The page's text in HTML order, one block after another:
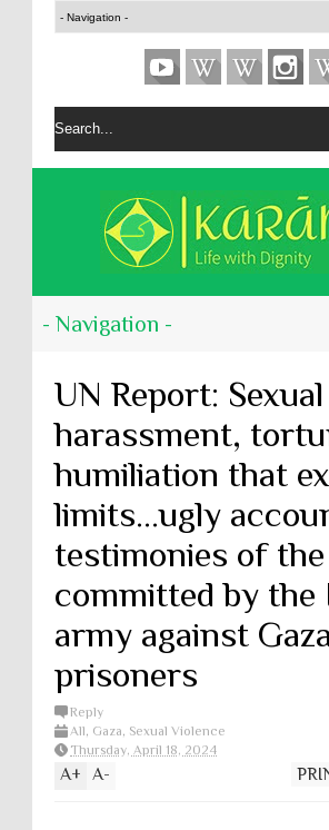
UN Report: Sexual
harassment,
humiliation that
limits...ugly
testimonies of
committed by the
army against Gaza
prisoners
Reply
All, Gaza, Sexual Violence
Thursday, April 18, 2024
A+ A-